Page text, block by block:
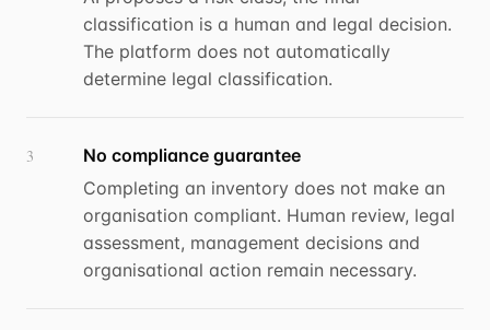
classification is a human and legal decision.
The platform does not automatically
determine legal classification.
3
No compliance guarantee
Completing an inventory does not make an
organisation compliant. Human review, legal
assessment, management decisions and
organisational action remain necessary.